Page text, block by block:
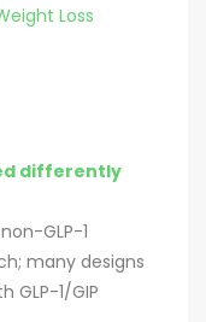
Loss
differently
GLP-1
many designs
GLP-1/GIP